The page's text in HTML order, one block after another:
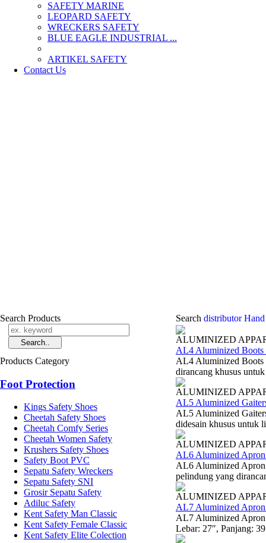
SAFETY MARINE
LEOPARD SAFETY
WRECKERS SAFETY
BLUE EAGLE INDUSTRIAL ...
­ARTIKEL SAFETY
Contact Us
Search Products
Products Category
Foot Protection
Kings Safety Shoes
Cheetah Safety Shoes
Cheetah Comfy Series
Cheetah Women Safety
Krushers Safety Shoes
Safety Boot PVC
Sepatu Safety Wreckers
Sepatu Safety SNI
Grosir Sepatu Safety
Adiluc Safety
Kent Safety Man Classic
Kent Safety Female Classic
Kent Safety Elite Colection
Search distributor
ALUMINIZED
AL4 Aluminized Boots
AL4 Aluminized Boots
dirancang khusus
ALUMINIZED
AL5 Aluminized
AL5 Aluminized
didesain khusus untuk
ALUMINIZED
AL6 Aluminized
AL6 Aluminized
pelindung yang
ALUMINIZED
AL7 Aluminized
AL7 Aluminized
Lebar: 27″, Panjang: